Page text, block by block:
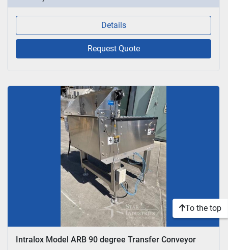
Details
Request Quote
Intralox Model ARB 90 degree Transfer Conveyor
To the top